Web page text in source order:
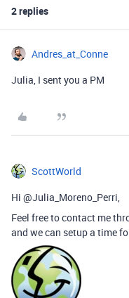
2 replies
Andres_at_Conne
Julia, I sent you a PM
ScottWorld
Hi @Julia_Moreno_Perri,
Feel free to contact me
and we can setup a time